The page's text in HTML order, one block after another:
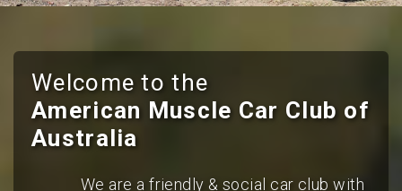
Welcome to the
American Muscle Car Club of
Australia
We are a friendly & social car club with